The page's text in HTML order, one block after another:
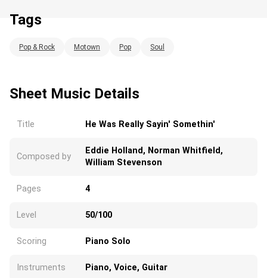
Tags
Pop & Rock Motown Pop Soul
Sheet Music Details
Title He Was Really Sayin' Somethin'
Composed by
Eddie Holland, Norman Whitfield,
William Stevenson
Pages 4
Level 50/100
Scoring Piano Solo
Instruments Piano, Voice, Guitar